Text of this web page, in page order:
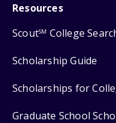
Resources
ScoutSM College
Scholarship Guide
Scholarships for
Graduate School